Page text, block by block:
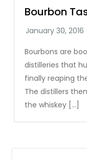
Bourbon
Bourbons are
distilleries that
finally reaping
The distillers
the whiskey […]